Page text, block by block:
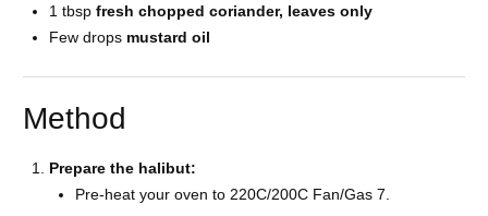
1 tbsp fresh chopped coriander, leaves only
Few drops mustard oil
Method
Prepare the halibut:
Pre-heat your oven to 220C/200C Fan/Gas 7.